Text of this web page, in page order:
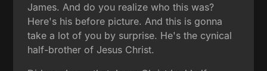
James. And do you realize who this was?
Here's his before picture. And this is gonna
take a lot of you by surprise. He's the cynical
half-brother of Jesus Christ.